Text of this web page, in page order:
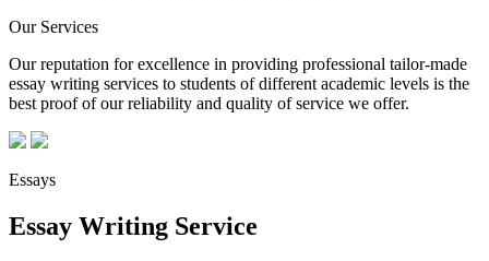
Our Services
Our reputation for excellence in providing professional tailor-made
essay writing services to students of different academic levels is the
best proof of our reliability and quality of service we offer.
Essays
Essay Writing Service